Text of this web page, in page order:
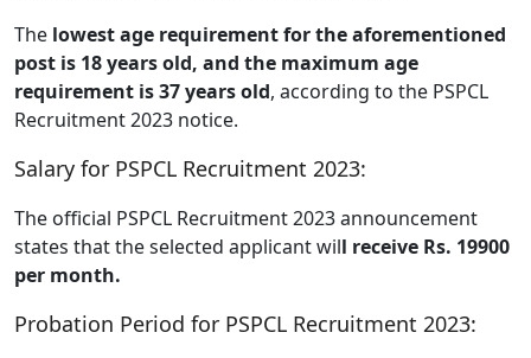
The lowest age requirement for the aforementioned
post is 18 years old, and the maximum age
requirement is 37 years old, according to the PSPCL
Recruitment 2023 notice.
Salary for PSPCL Recruitment 2023:
The official PSPCL Recruitment 2023 announcement
states that the selected applicant will receive Rs. 19900
per month.
Probation Period for PSPCL Recruitment 2023: